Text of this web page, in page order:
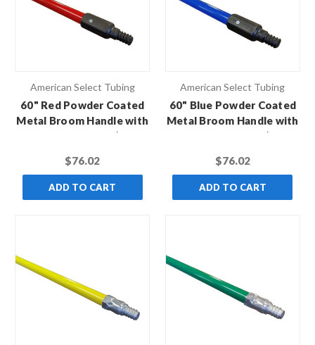
American Select Tubing
60" Red Powder Coated
Metal Broom Handle with
Black Hex Thread (Case
$76.02
ADD TO CART
American Select Tubing
60" Blue Powder Coated
Metal Broom Handle with
Black Hex Thread (Case
$76.02
ADD TO CART